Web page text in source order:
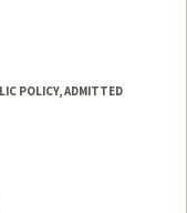
POLICY, ADMITTED